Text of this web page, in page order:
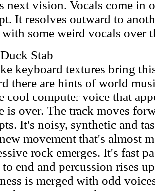
next vision. Vocals come in
It resolves outward to
some weird vocals over
Stab
keyboard textures bring
there are hints of world
cool computer voice that
is over. The track moves
It's noisy, synthetic and
movement that's almost
rock emerges. It's fast
to end and percussion rises
is merged with odd